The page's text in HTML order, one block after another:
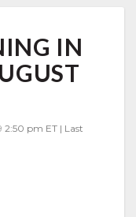
IN
2:50 pm ET | Last